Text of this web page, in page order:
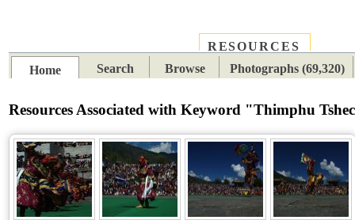
RESOURCES
Home
Search Browse Photographs (69,320)
Resources Associated with Keyword "Thimphu